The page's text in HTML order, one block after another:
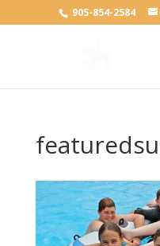
905-854-2584